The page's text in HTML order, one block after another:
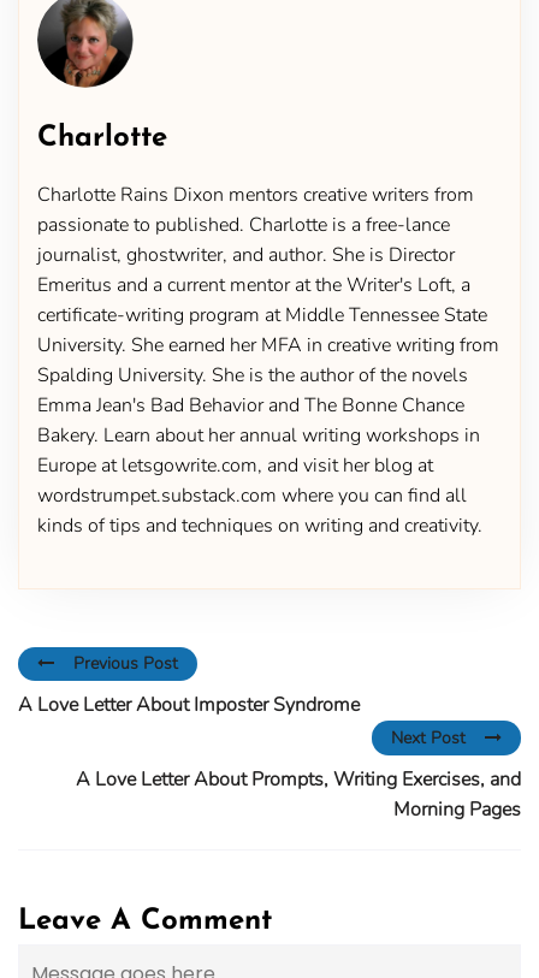
Charlotte
Charlotte Rains Dixon mentors creative writers from
passionate to published. Charlotte is a free-lance
journalist, ghostwriter, and author. She is Director
Emeritus and a current mentor at the Writer's Loft, a
certificate-writing program at Middle Tennessee State
University. She earned her MFA in creative writing from
Spalding University. She is the author of the novels
Emma Jean's Bad Behavior and The Bonne Chance
Bakery. Learn about her annual writing workshops in
Europe at letsgowrite.com, and visit her blog at
wordstrumpet.substack.com where you can find all
kinds of tips and techniques on writing and creativity.
Previous Post
A Love Letter About Imposter Syndrome
Next Post
A Love Letter About Prompts, Writing Exercises, and
Morning Pages
Leave A Comment